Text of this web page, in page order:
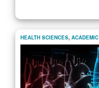
HEALTH SCIENCES, ACADEMIC